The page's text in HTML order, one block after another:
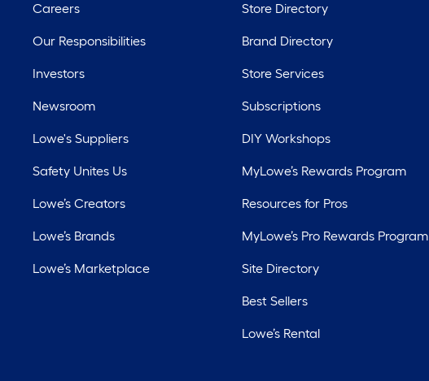
Careers
Our Responsibilities
Investors
Newsroom
Lowe's Suppliers
Safety Unites Us
Lowe’s Creators
Lowe’s Brands
Lowe’s Marketplace
Store Directory
Brand Directory
Store Services
Subscriptions
DIY Workshops
MyLowe’s Rewards Program
Resources for Pros
MyLowe’s Pro Rewards Program
Site Directory
Best Sellers
Lowe’s Rental